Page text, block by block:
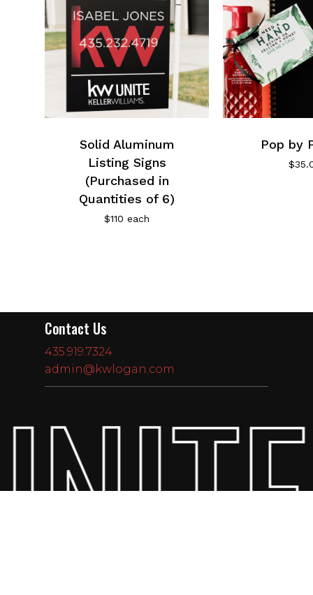
Solid Aluminum
Listing Signs
(Purchased in
Quantities of 6)
$110 each
Pop by
$
Contact Us
435.919.7324
admin@kwlogan.com